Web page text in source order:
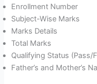
Enrollment Number
Subject-Wise Marks
Marks Details
Total Marks
Qualifying Status (Pass/
Father’s and Mother’s